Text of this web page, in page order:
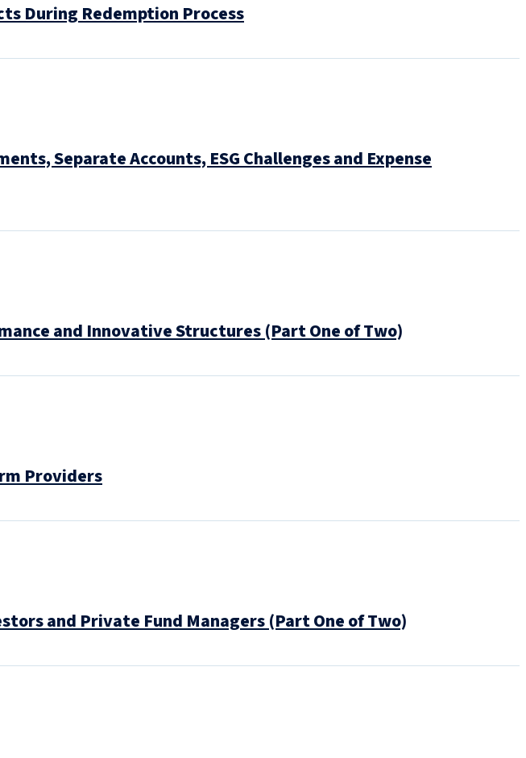
During Redemption Process
Separate Accounts, ESG Challenges and Expense
and Innovative Structures (Part One of Two)
Providers
and Private Fund Managers (Part One of Two)